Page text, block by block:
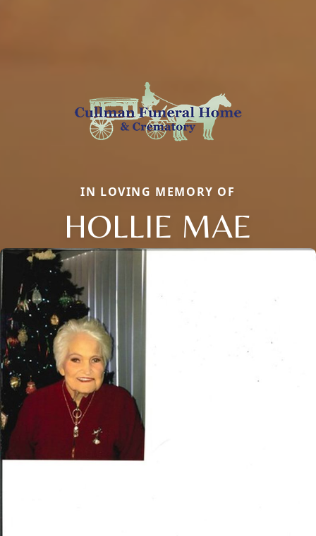
IN LOVING MEMORY OF
HOLLIE MAE